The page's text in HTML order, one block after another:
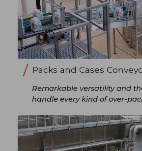
Packs and Cases
Remarkable versatility and
handle every kind of over-